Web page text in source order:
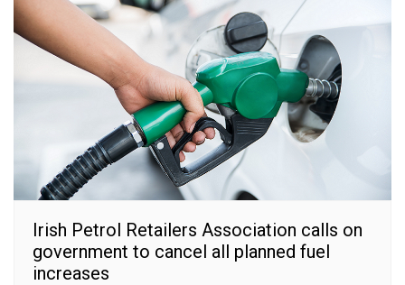
Irish Petrol Retailers Association calls on
government to cancel all planned fuel
increases